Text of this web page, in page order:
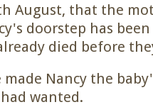
August, that the
doorstep has
died before
made Nancy the
wanted.